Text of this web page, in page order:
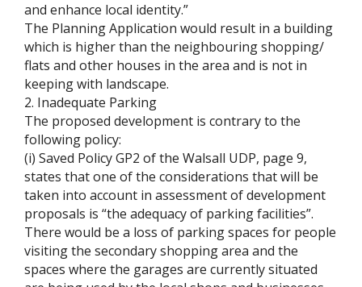
and enhance local identity.”
The Planning Application would result in a building
which is higher than the neighbouring shopping/
flats and other houses in the area and is not in
keeping with landscape.
2. Inadequate Parking
The proposed development is contrary to the
following policy:
(i) Saved Policy GP2 of the Walsall UDP, page 9,
states that one of the considerations that will be
taken into account in assessment of development
proposals is “the adequacy of parking facilities”.
There would be a loss of parking spaces for people
visiting the secondary shopping area and the
spaces where the garages are currently situated